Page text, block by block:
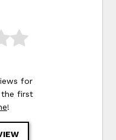
for
first
!